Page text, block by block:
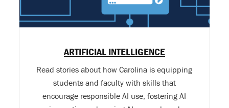
ARTIFICIAL INTELLIGENCE
Read stories about how Carolina is equipping
students and faculty with skills that
encourage responsible AI use, fostering AI